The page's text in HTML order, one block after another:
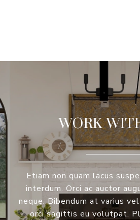
WORK
Etiam non quam lacus
interdum. Orci ac auctor
neque. Bibendum at varius
orci sagittis eu volutpat.